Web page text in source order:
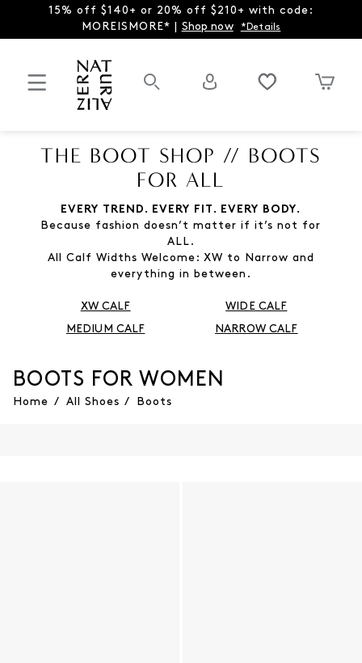
15% off $140+ or 20% off $210+ with code:
MOREISMORE* | Shop now *Details
THE BOOT SHOP // BOOTS
FOR ALL
EVERY TREND. EVERY FIT. EVERY BODY.
Because fashion doesn’t matter if it’s not for
ALL.
All Calf Widths Welcome: XW to Narrow and
everything in between.
XW CALF
WIDE CALF
MEDIUM CALF
NARROW CALF
BOOTS FOR WOMEN
Home / All Shoes / Boots